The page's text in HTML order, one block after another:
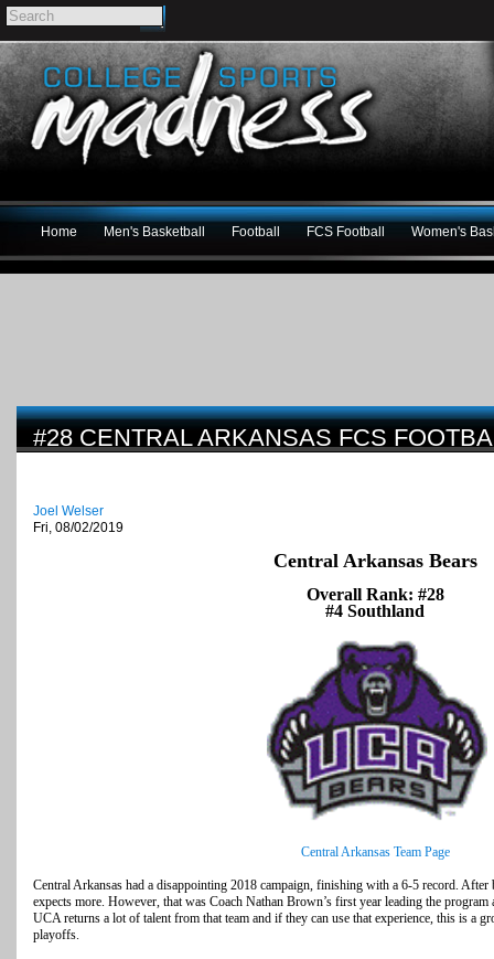
Home Men's Basketball Football FCS Football Women's
#28 CENTRAL ARKANSAS FCS
Joel Welser
Fri, 08/02/2019
Central Arkansas Bears
Overall Rank: #28
#4 Southland
Central Arkansas Team Page
Central Arkansas had a disappointing 2018 campaign, finishing with a 6-5 record.
expects more. However, that was Coach Nathan Brown’s first year leading the
UCA returns a lot of talent from that team and if they can use that experience, this is a
playoffs.